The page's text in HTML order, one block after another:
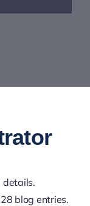
details.
blog entries.